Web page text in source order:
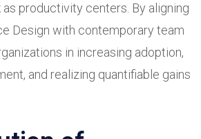
productivity centers. By aligning
Design with contemporary team
in increasing adoption,
and realizing quantifiable gains